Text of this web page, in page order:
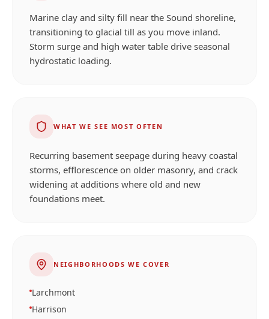
Marine clay and silty fill near the Sound shoreline,
transitioning to glacial till as you move inland.
Storm surge and high water table drive seasonal
hydrostatic loading.
WHAT WE SEE MOST OFTEN
Recurring basement seepage during heavy coastal
storms, efflorescence on older masonry, and crack
widening at additions where old and new
foundations meet.
NEIGHBORHOODS WE COVER
Larchmont
Harrison